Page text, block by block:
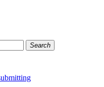
Search